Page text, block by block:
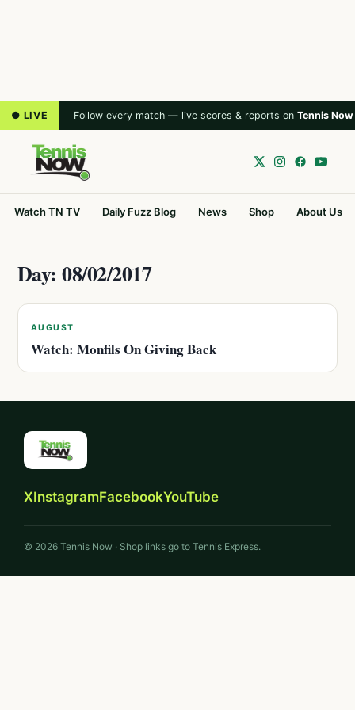
● LIVE Follow every match — live scores & reports on Tennis Now
Watch TN TV Daily Fuzz Blog News Shop About Us
Day: 08/02/2017
AUGUST
Watch: Monfils On Giving Back
XInstagramFacebookYouTube
© 2026 Tennis Now · Shop links go to Tennis Express.